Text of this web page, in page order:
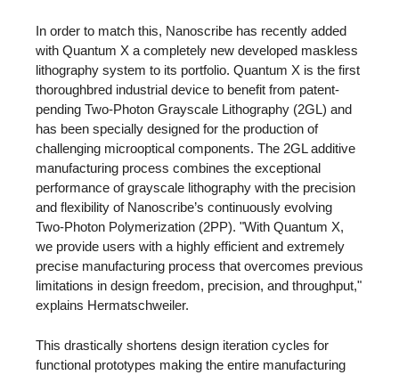
In order to match this, Nanoscribe has recently added
with Quantum X a completely new developed maskless
lithography system to its portfolio. Quantum X is the first
thoroughbred industrial device to benefit from patent-
pending Two-Photon Grayscale Lithography (2GL) and
has been specially designed for the production of
challenging microoptical components. The 2GL additive
manufacturing process combines the exceptional
performance of grayscale lithography with the precision
and flexibility of Nanoscribe’s continuously evolving
Two-Photon Polymerization (2PP). "With Quantum X,
we provide users with a highly efficient and extremely
precise manufacturing process that overcomes previous
limitations in design freedom, precision, and throughput,"
explains Hermatschweiler.
This drastically shortens design iteration cycles for
functional prototypes making the entire manufacturing